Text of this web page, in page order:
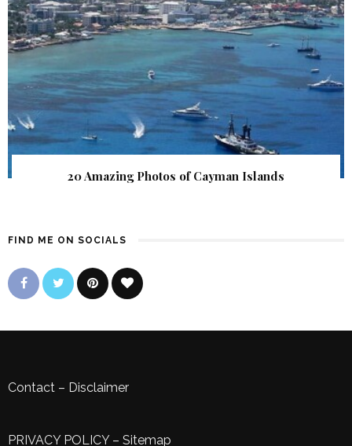
20 Amazing Photos of Cayman Islands
FIND ME ON SOCIALS
Contact – Disclaimer
PRIVACY POLICY– Sitemap